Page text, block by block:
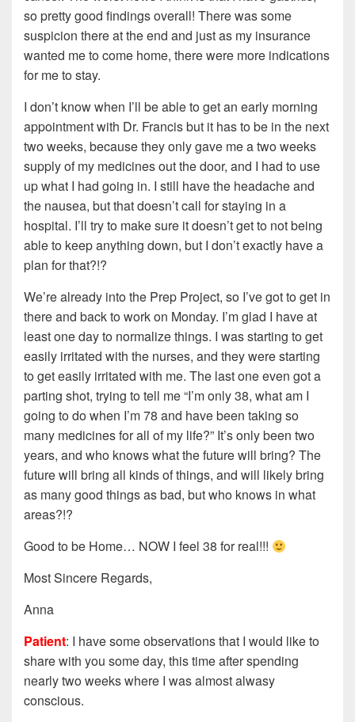
so pretty good findings overall! There was some
suspicion there at the end and just as my insurance
wanted me to come home, there were more indications
for me to stay.
I don’t know when I’ll be able to get an early morning
appointment with Dr. Francis but it has to be in the next
two weeks, because they only gave me a two weeks
supply of my medicines out the door, and I had to use
up what I had going in. I still have the headache and
the nausea, but that doesn’t call for staying in a
hospital. I’ll try to make sure it doesn’t get to not being
able to keep anything down, but I don’t exactly have a
plan for that?!?
We’re already into the Prep Project, so I’ve got to get in
there and back to work on Monday. I’m glad I have at
least one day to normalize things. I was starting to get
easily irritated with the nurses, and they were starting
to get easily irritated with me. The last one even got a
parting shot, trying to tell me “I’m only 38, what am I
going to do when I’m 78 and have been taking so
many medicines for all of my life?” It’s only been two
years, and who knows what the future will bring? The
future will bring all kinds of things, and will likely bring
as many good things as bad, but who knows in what
areas?!?
Good to be Home… NOW I feel 38 for real!!!
Most Sincere Regards,
Anna
Patient: I have some observations that I would like to
share with you some day, this time after spending
nearly two weeks where I was almost alwasy
conscious.